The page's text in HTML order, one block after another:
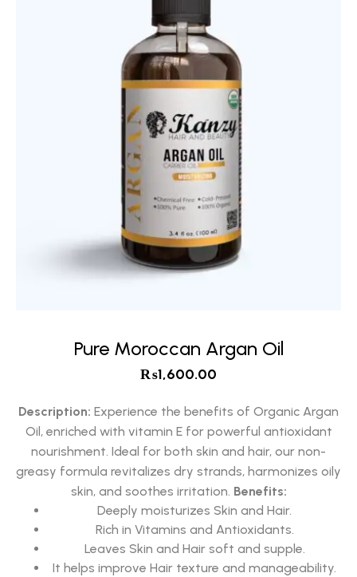
Pure Moroccan Argan Oil
₨1,600.00
Description: Experience the benefits of Organic Argan
Oil, enriched with vitamin E for powerful antioxidant
nourishment. Ideal for both skin and hair, our non-
greasy formula revitalizes dry strands, harmonizes oily
skin, and soothes irritation. Benefits:
Deeply moisturizes Skin and Hair.
Rich in Vitamins and Antioxidants.
Leaves Skin and Hair soft and supple.
It helps improve Hair texture and manageability.